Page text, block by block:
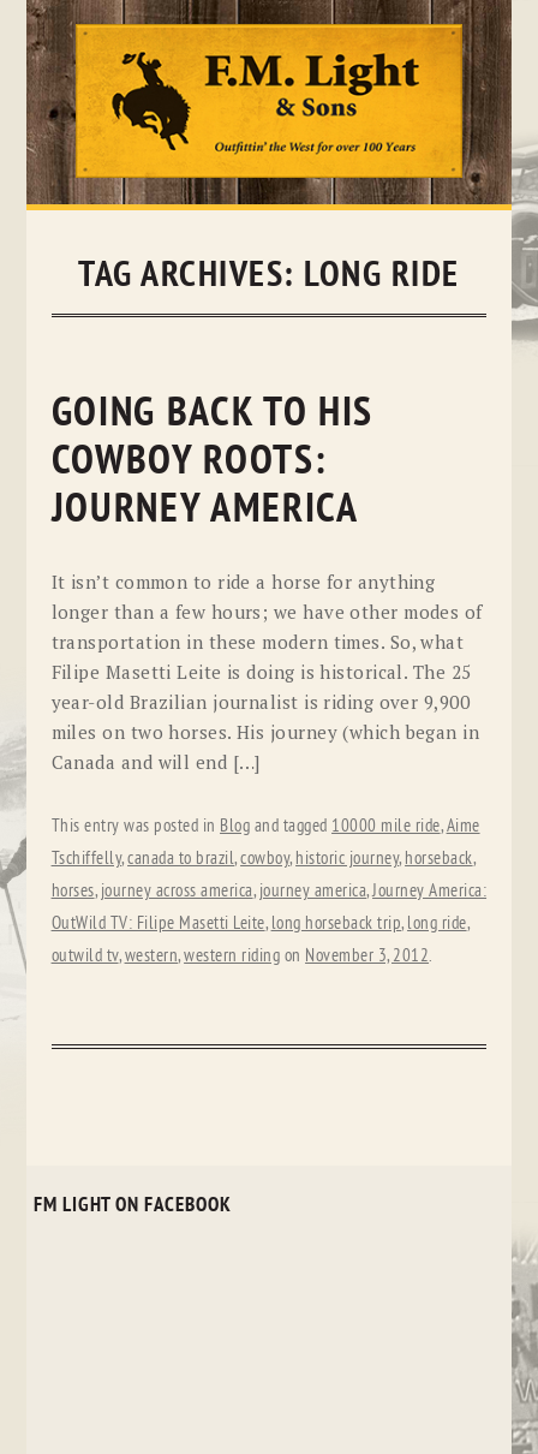
Skip
TAG ARCHIVES: LONG RIDE
GOING BACK TO HIS
COWBOY ROOTS:
JOURNEY AMERICA
It isn’t common to ride a horse for anything
longer than a few hours; we have other modes of
transportation in these modern times. So, what
Filipe Masetti Leite is doing is historical. The 25
year-old Brazilian journalist is riding over 9,900
miles on two horses. His journey (which began in
Canada and will end […]
This entry was posted in Blog and tagged 10000 mile ride,Aime
Tschiffelly,canada to brazil,cowboy, historic journey, horseback,
horses, journey across america, journey america,Journey America:
OutWild TV: Filipe Masetti Leite, long horseback trip, long ride,
outwild tv,western,western riding on November 3, 2012.
FM LIGHT ON FACEBOOK